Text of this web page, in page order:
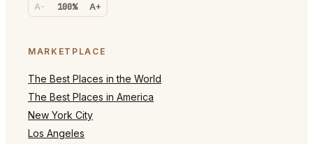
A- 100% A+
MARKETPLACE
The Best Places in the World
The Best Places in America
New York City
Los Angeles